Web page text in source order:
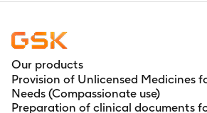
Our products
Provision of Unlicensed Medicines
Needs (Compassionate use)
Preparation of clinical documents